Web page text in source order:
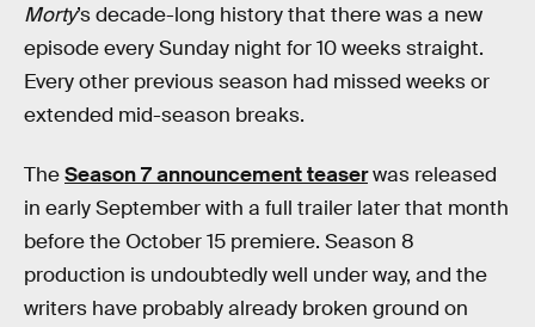
Morty’s decade-long history that there was a new
episode every Sunday night for 10 weeks straight.
Every other previous season had missed weeks or
extended mid-season breaks.
TheSeason 7 announcement teaserwas released
in early September with a full trailer later that month
before the October 15 premiere. Season 8
production is undoubtedly well under way, and the
writers have probably already broken ground on